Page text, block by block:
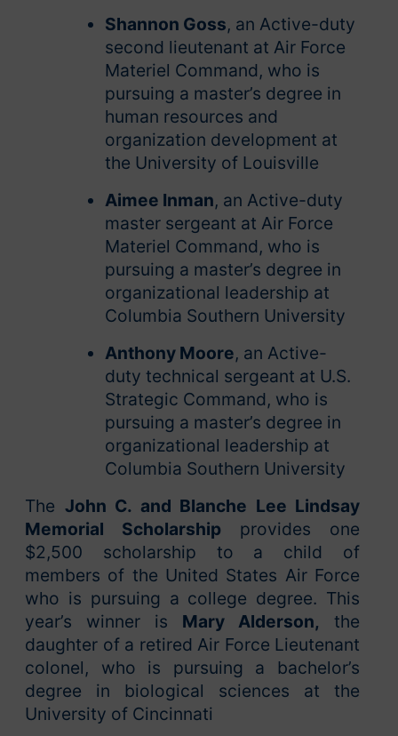
Shannon Goss, an Active-duty
second lieutenant at Air Force
Materiel Command, who is
pursuing a master’s degree in
human resources and
organization development at
the University of Louisville
Aimee Inman, an Active-duty
master sergeant at Air Force
Materiel Command, who is
pursuing a master’s degree in
organizational leadership at
Columbia Southern University
Anthony Moore, an Active-
duty technical sergeant at U.S.
Strategic Command, who is
pursuing a master’s degree in
organizational leadership at
Columbia Southern University
The John C. and Blanche Lee Lindsay
Memorial Scholarship provides one
$2,500 scholarship to a child of
members of the United States Air Force
who is pursuing a college degree. This
year’s winner is Mary Alderson, the
daughter of a retired Air Force Lieutenant
colonel, who is pursuing a bachelor’s
degree in biological sciences at the
University of Cincinnati